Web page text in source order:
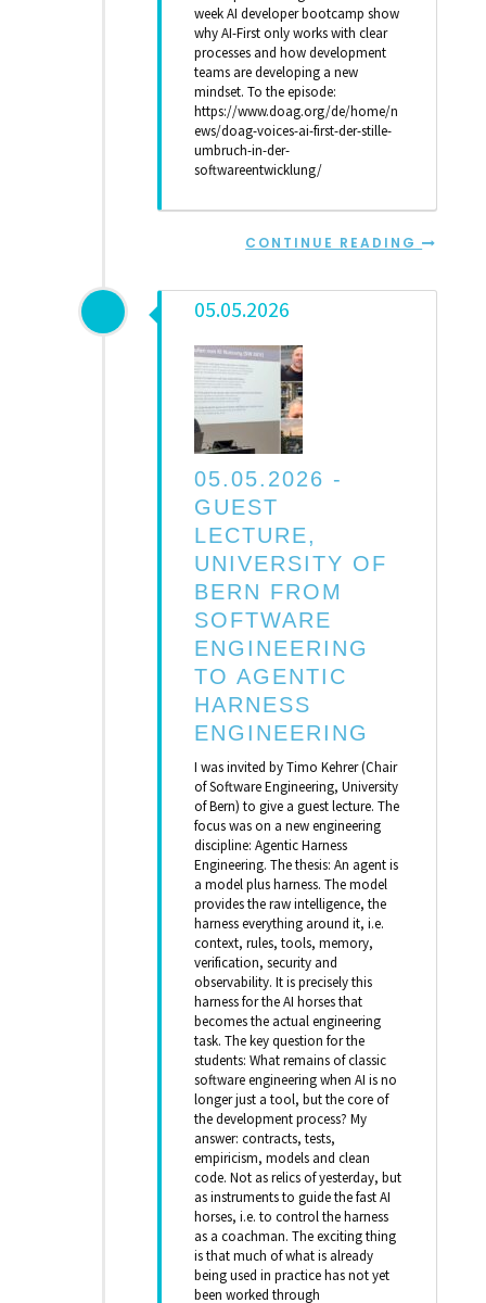
week AI developer bootcamp show
why AI-First only works with clear
processes and how development
teams are developing a new
mindset. To the episode:
https://www.doag.org/de/home/n
ews/doag-voices-ai-first-der-stille-
umbruch-in-der-
softwareentwicklung/
CONTINUE READING
05.05.2026
05.05.2026 -
GUEST
LECTURE,
UNIVERSITY OF
BERN FROM
SOFTWARE
ENGINEERING
TO AGENTIC
HARNESS
ENGINEERING
I was invited by Timo Kehrer (Chair
of Software Engineering, University
of Bern) to give a guest lecture. The
focus was on a new engineering
discipline: Agentic Harness
Engineering. The thesis: An agent is
a model plus harness. The model
provides the raw intelligence, the
harness everything around it, i.e.
context, rules, tools, memory,
verification, security and
observability. It is precisely this
harness for the AI horses that
becomes the actual engineering
task. The key question for the
students: What remains of classic
software engineering when AI is no
longer just a tool, but the core of
the development process? My
answer: contracts, tests,
empiricism, models and clean
code. Not as relics of yesterday, but
as instruments to guide the fast AI
horses, i.e. to control the harness
as a coachman. The exciting thing
is that much of what is already
being used in practice has not yet
been worked through